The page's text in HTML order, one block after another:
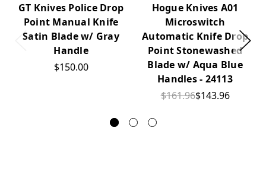
GT Knives Police Drop
Point Manual Knife
Satin Blade w/ Gray
Handle
$150.00
Hogue Knives A01
Microswitch
Automatic Knife Drop
Point Stonewashed
Blade w/ Aqua Blue
Handles - 24113
$161.96$143.96